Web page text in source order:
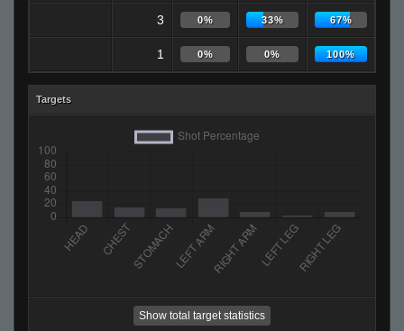
3 0% 33% 67%
1 0% 0% 100%
Targets
Show total target statistics